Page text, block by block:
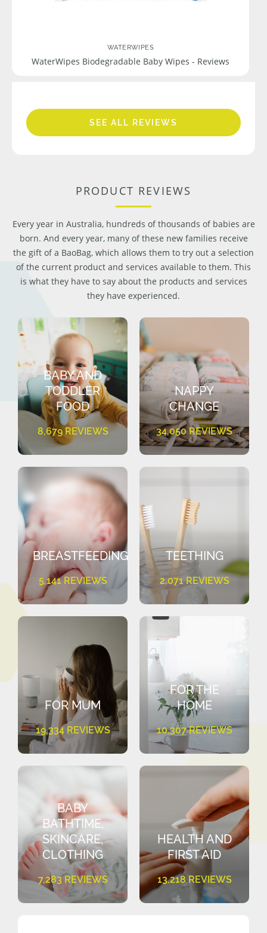
WATERWIPES
WaterWipes Biodegradable Baby Wipes - Reviews
SEE ALL REVIEWS
PRODUCT REVIEWS
Every year in Australia, hundreds of thousands of babies are
born. And every year, many of these new families receive
the gift of a BaoBag, which allows them to try out a selection
of the current product and services available to them. This
is what they have to say about the products and services
they have experienced.
BABY AND
TODDLER
FOOD
8,679 REVIEWS
NAPPY
CHANGE
34,050 REVIEWS
BREASTFEEDING
5,141 REVIEWS
TEETHING
2,071 REVIEWS
FOR MUM
19,334 REVIEWS
FOR THE
HOME
10,307 REVIEWS
BABY
BATHTIME,
SKINCARE,
CLOTHING
7,283 REVIEWS
HEALTH AND
FIRST AID
13,218 REVIEWS